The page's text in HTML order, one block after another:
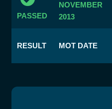
PASSED
NOVEMBER
2013
RESULT MOT DATE